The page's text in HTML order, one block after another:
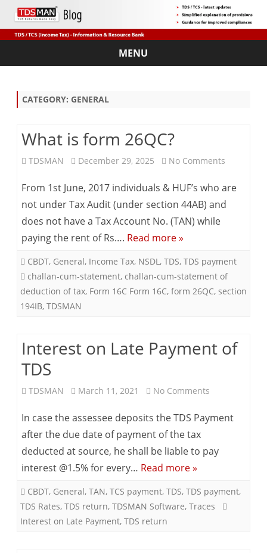
MENU
Skip
CATEGORY: GENERAL
What is form 26QC?
TDSMAN December 29, 2025 No Comments
is
From 1st June, 2017 individuals & HUF’s who are
not under Tax Audit (under section 44AB) and
does not have a Tax Account No. (TAN) while
paying the rent of Rs…. Read more »
CBDT, General, Income Tax, NSDL , TDS, TDS payment
challan-cum-statement, challan-cum-statement of
deduction of tax, Form 16C Form 16C, form 26QC, section
194IB, TDSMAN
Interest on Late Payment of
TDS
TDSMAN March 11, 2021 No Comments
Late
of
In case the assessee deposits the TDS Payment
after the due date of payment of the tax
deducted at source, he shall be liable to pay
interest @1.5% for every… Read more »
CBDT, General, TAN, TCS payment, TDS, TDS payment,
TDS Rates, TDS return, TDSMAN Software, Traces
Interest on Late Payment, TDS return